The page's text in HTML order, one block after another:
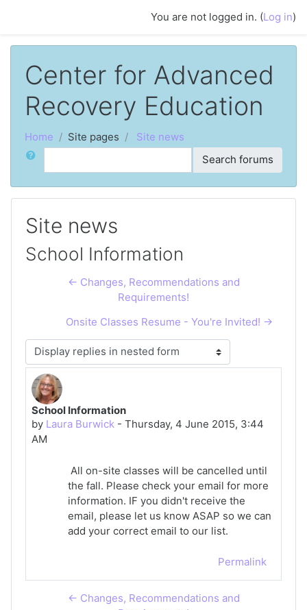
You are not logged in. (Log in)
Center for Advanced
Recovery Education
Home Site pages
Site news
Search
Search forums
Site news
School Information
← Changes, Recommendations and
Requirements!
Onsite Classes Resume - You're Invited! →
Display mode
School Information
by Laura Burwick - Thursday, 4 June 2015, 3:44
AM
Number of replies: 0
All on-site classes will be cancelled until
the fall. Please check your email for more
information. IF you didn't receive the
email, please let us know ASAP so we can
add your correct email to our list.
Permalink
← Changes, Recommendations and